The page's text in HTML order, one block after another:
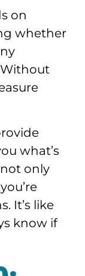
on
whether
Without
what’s
only
It’s like
know if